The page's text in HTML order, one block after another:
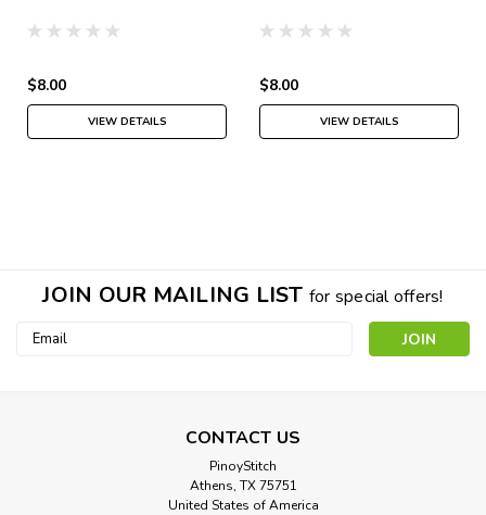
$8.00
VIEW DETAILS
$8.00
VIEW DETAILS
JOIN OUR MAILING LIST for special offers!
Email
CONTACT US
PinoyStitch
Athens, TX 75751
United States of America